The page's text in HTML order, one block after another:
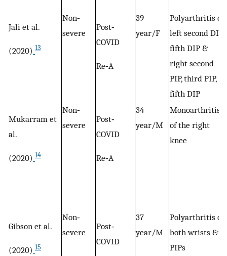
Jali et al.
(2020) 13
Non‐
severe
Post‐
COVID
Re‐A
39
year/F
Polyarthritis of
left second DIP,
fifth DIP &
right second
PIP, third PIP,
fifth DIP
Mukarram et
al.
(2020) 14
Non‐
severe
Post‐
COVID
Re‐A
34
year/M
Monoarthritis
of the right
knee
Gibson et al.
(2020) 15
Non‐
severe
Post‐
COVID
37
year/M
Polyarthritis of
both wrists &
PIPs